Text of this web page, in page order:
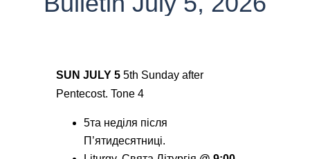
SUN JULY 55th Sunday after
Pentecost. Tone 4
5тa неділя після
П’ятидесятниці.